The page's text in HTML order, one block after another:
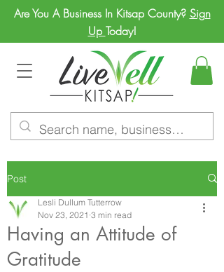
Are You A Business In Kitsap County? Sign
Up Today!
Post
Having an Attitude of
Gratitude
Lesli Dullum Tutterrow
Nov 23, 2021 3 min read